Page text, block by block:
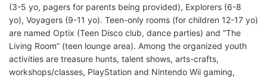
(3-5 yo, pagers for parents being provided), Explorers (6-8
yo), Voyagers (9-11 yo). Teen-only rooms (for children 12-17 yo)
are named Optix (Teen Disco club, dance parties) and “The
Living Room” (teen lounge area). Among the organized youth
activities are treasure hunts, talent shows, arts-crafts,
workshops/classes, PlayStation and Nintendo Wii gaming,